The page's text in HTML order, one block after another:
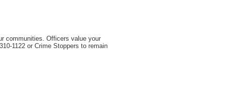
communities. Officers value your
1122 or Crime Stoppers to remain